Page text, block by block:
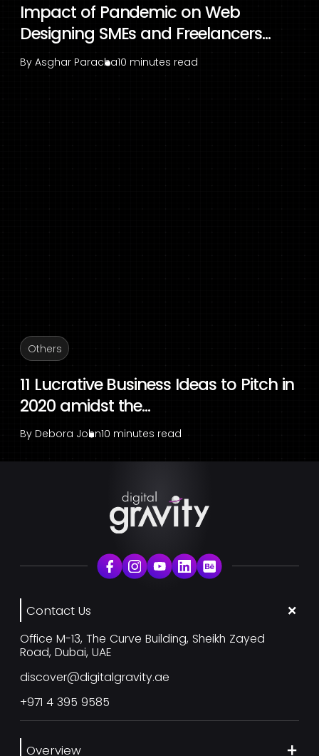
Impact of Pandemic on Web
Designing SMEs and Freelancers...
By Asghar Paracha10 minutes read
Others
11 Lucrative Business Ideas to Pitch in
2020 amidst the...
By Debora John10 minutes read
Contact Us
Office M-13, The Curve Building, Sheikh Zayed
Road, Dubai, UAE
discover@digitalgravity.ae
+971 4 395 9585
Overview